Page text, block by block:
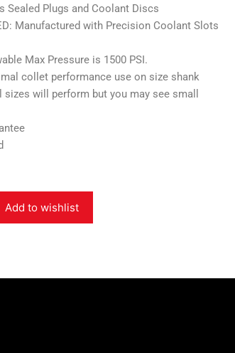
Sealed Plugs and Coolant Discs
Manufactured with Precision Coolant Slots
Max Pressure is 1500 PSI.
collet performance use on size shank
sizes will perform but you may see small
Add to wishlist